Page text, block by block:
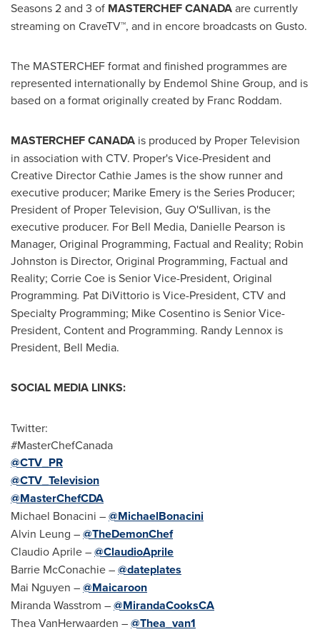
Seasons 2 and 3 of MASTERCHEFCANADAare currently
streaming on CraveTV™, and in encore broadcasts on Gusto.
The MASTERCHEF format and finished programmes are
represented internationally by Endemol Shine Group, and is
based on a format originally created by Franc Roddam.
MASTERCHEFCANADA is produced by Proper Television
in association with CTV. Proper's Vice-President and
Creative DirectorCathie James is the show runner and
executive producer; Marike Emery is the Series Producer;
President of Proper Television, Guy O'Sullivan, is the
executive producer. For Bell Media, Danielle Pearson is
Manager, Original Programming, Factual and Reality; Robin
Johnston is Director, Original Programming, Factual and
Reality; Corrie Coe is Senior Vice-President, Original
Programming. Pat DiVittorio is Vice-President, CTV and
Specialty Programming; Mike Cosentino is Senior Vice-
President, Content and Programming. Randy Lennox is
President, Bell Media.
SOCIAL MEDIA LINKS:
Twitter:
#MasterChefCanada
@CTV_PR
@CTV_Television
@MasterChefCDA
Michael Bonacini –@MichaelBonacini
Alvin Leung –@TheDemonChef
Claudio Aprile–@ClaudioAprile
Barrie McConachie–@dateplates
Mai Nguyen –@Maicaroon
Miranda Wasstrom –@MirandaCooksCA
Thea VanHerwaarden –@Thea_van1